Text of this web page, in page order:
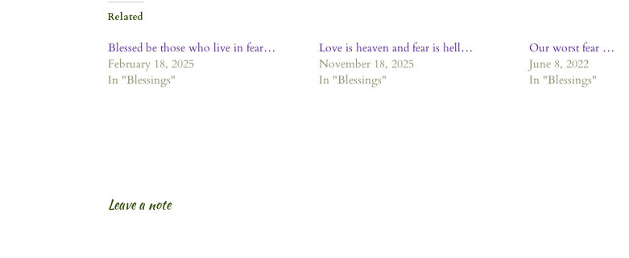
Related
Blessed be those who live in fear…
February 18, 2025
In "Blessings"
Love is heaven and fear is hell…
November 18, 2025
In "Blessings"
Our worst fear …
June 8, 2022
In "Blessings"
Leave a note